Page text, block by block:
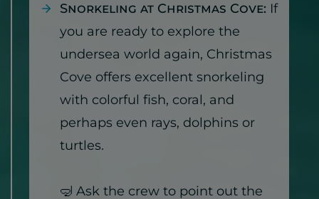
Snorkeling at Christmas Cove: If
you are ready to explore the
undersea world again, Christmas
Cove offers excellent snorkeling
with colorful fish, coral, and
perhaps even rays, dolphins or
turtles.
🤿 Ask the crew to point out the